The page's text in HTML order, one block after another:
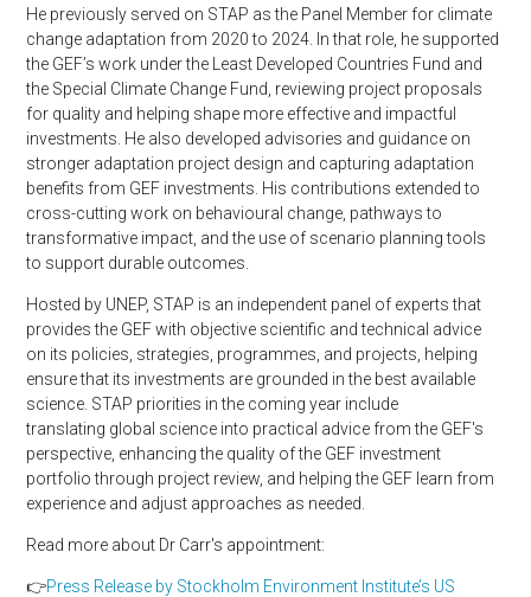
He previously served on STAP as the Panel Member for climate
change adaptation from 2020 to 2024. In that role, he supported
the GEF’s work under the Least Developed Countries Fund and
the Special Climate Change Fund, reviewing project proposals
for quality and helping shape more effective and impactful
investments. He also developed advisories and guidance on
stronger adaptation project design and capturing adaptation
benefits from GEF investments. His contributions extended to
cross-cutting work on behavioural change, pathways to
transformative impact, and the use of scenario planning tools
to support durable outcomes.
Hosted by UNEP, STAP is an independent panel of experts that
provides the GEF with objective scientific and technical advice
on its policies, strategies, programmes, and projects, helping
ensure that its investments are grounded in the best available
science. STAP priorities in the coming year include
translating global science into practical advice from the GEF's
perspective, enhancing the quality of the GEF investment
portfolio through project review, and helping the GEF learn from
experience and adjust approaches as needed.
Read more about Dr Carr's appointment:
👉Press Release by Stockholm Environment Institute’s US